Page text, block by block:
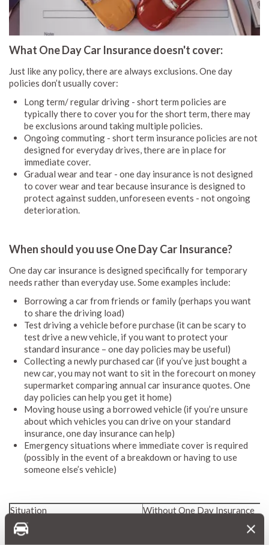
What One Day Car Insurance doesn't cover:
Just like any policy, there are always exclusions. One day
policies don’t usually cover:
Long term/ regular driving - short term policies are
typically there to cover you for the short term, there may
be exclusions around taking multiple policies.
Ongoing commuting - short term insurance policies are not
designed for everyday drives, there are in place for
immediate cover.
Gradual wear and tear - one day insurance is not designed
to cover wear and tear because insurance is designed to
protect against sudden, unforeseen events - not ongoing
deterioration.
When should you use One Day Car Insurance?
One day car insurance is designed specifically for temporary
needs rather than everyday use. Some examples include:
Borrowing a car from friends or family (perhaps you want
to share the driving load)
Test driving a vehicle before purchase (it can be scary to
test drive a new vehicle, if you want to protect your
standard insurance – one day policies may be useful)
Collecting a newly purchased car (if you’ve just bought a
new car, you may not want to sit in the forecourt on money
supermarket comparing annual car insurance quotes. One
day policies can help you get it home)
Moving house using a borrowed vehicle (if you’re unsure
about which vehicles you can drive on your standard
insurance, one day insurance can help)
Emergency situations where immediate cover is required
(possibly in the event of a breakdown or having to use
someone else’s vehicle)
Situation
Without One Day Insurance
Borrowed car accident
Owner's NCD potentially
Test drive collision